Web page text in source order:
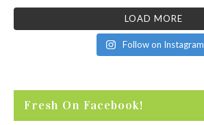
LOAD MORE
Follow on Instagram
Fresh On Facebook!